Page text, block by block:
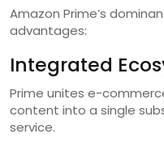
Amazon Prime’s
advantages:
Integrated
Prime unites e-
content into a single
service.